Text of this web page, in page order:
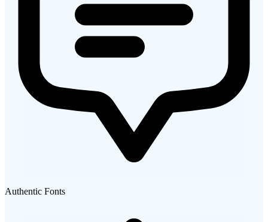
Authentic Fonts